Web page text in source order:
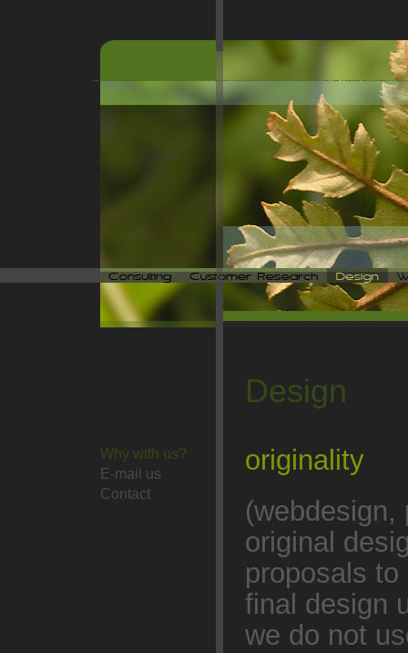
Design
originality
(webdesign,
original
proposals
final design
we do not
Why with us?
E-mail us
Contact